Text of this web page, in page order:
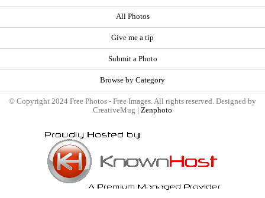
All Photos
Give me a tip
Submit a Photo
Browse by Category
© Copyright 2024 Free Photos - Free Images. All rights reserved. Designed by
CreativeMug | Zenphoto